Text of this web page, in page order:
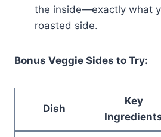
the inside—exactly what
roasted side.
Bonus Veggie Sides to Try:
Dish
Key